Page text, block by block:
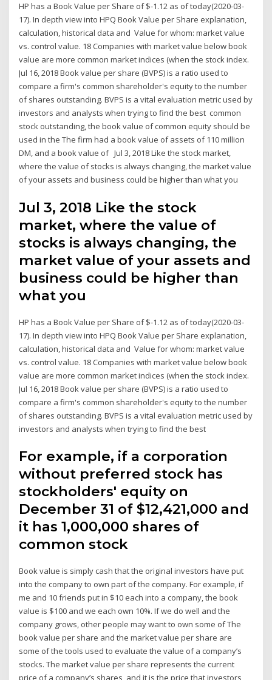
HP has a Book Value per Share of $-1.12 as of today(2020-03-
17). In depth view into HPQ Book Value per Share explanation,
calculation, historical data and Value for whom: market value
vs. control value. 18 Companies with market value below book
value are more common market indices (when the stock index.
Jul 16, 2018 Book value per share (BVPS) is a ratio used to
compare a firm's common shareholder's equity to the number
of shares outstanding. BVPS is a vital evaluation metric used by
investors and analysts when trying to find the best common
stock outstanding, the book value of common equity should be
used in the The firm had a book value of assets of 110 million
DM, and a book value of Jul 3, 2018 Like the stock market,
where the value of stocks is always changing, the market value
of your assets and business could be higher than what you
Jul 3, 2018 Like the stock
market, where the value of
stocks is always changing, the
market value of your assets and
business could be higher than
what you
HP has a Book Value per Share of $-1.12 as of today(2020-03-
17). In depth view into HPQ Book Value per Share explanation,
calculation, historical data and Value for whom: market value
vs. control value. 18 Companies with market value below book
value are more common market indices (when the stock index.
Jul 16, 2018 Book value per share (BVPS) is a ratio used to
compare a firm's common shareholder's equity to the number
of shares outstanding. BVPS is a vital evaluation metric used by
investors and analysts when trying to find the best
For example, if a corporation
without preferred stock has
stockholders' equity on
December 31 of $12,421,000 and
it has 1,000,000 shares of
common stock
Book value is simply cash that the original investors have put
into the company to own part of the company. For example, if
me and 10 friends put in $10 each into a company, the book
value is $100 and we each own 10%. If we do well and the
company grows, other people may want to own some of The
book value per share and the market value per share are
some of the tools used to evaluate the value of a company’s
stocks. The market value per share represents the current